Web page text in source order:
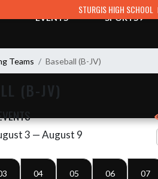
STURGIS HIGH SCHOOL
EVENTS SPORTS
Teams Baseball (B-JV)
(B-JV)
3 — August 9
04
05
06
07